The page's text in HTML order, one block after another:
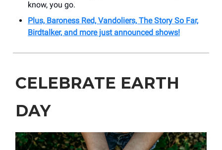
know, you go.
Plus, Baroness Red, Vandoliers, The Story So Far,
Birdtalker, and more just announced shows!
CELEBRATE EARTH
DAY